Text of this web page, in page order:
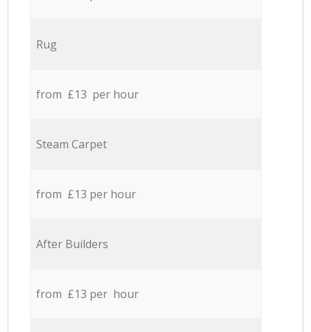
Rug
from £13 per hour
Steam Carpet
from £13 per hour
After Builders
from £13 per hour